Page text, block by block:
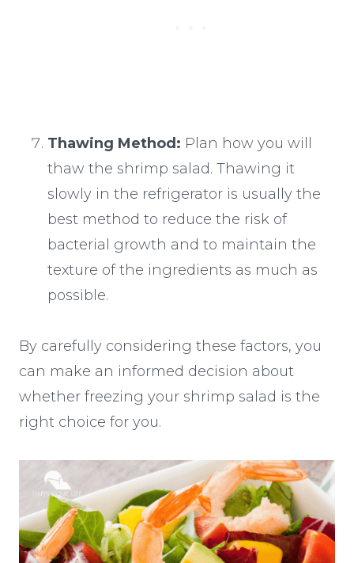
Thawing Method: Plan how you will
thaw the shrimp salad. Thawing it
slowly in the refrigerator is usually the
best method to reduce the risk of
bacterial growth and to maintain the
texture of the ingredients as much as
possible.
By carefully considering these factors, you
can make an informed decision about
whether freezing your shrimp salad is the
right choice for you.